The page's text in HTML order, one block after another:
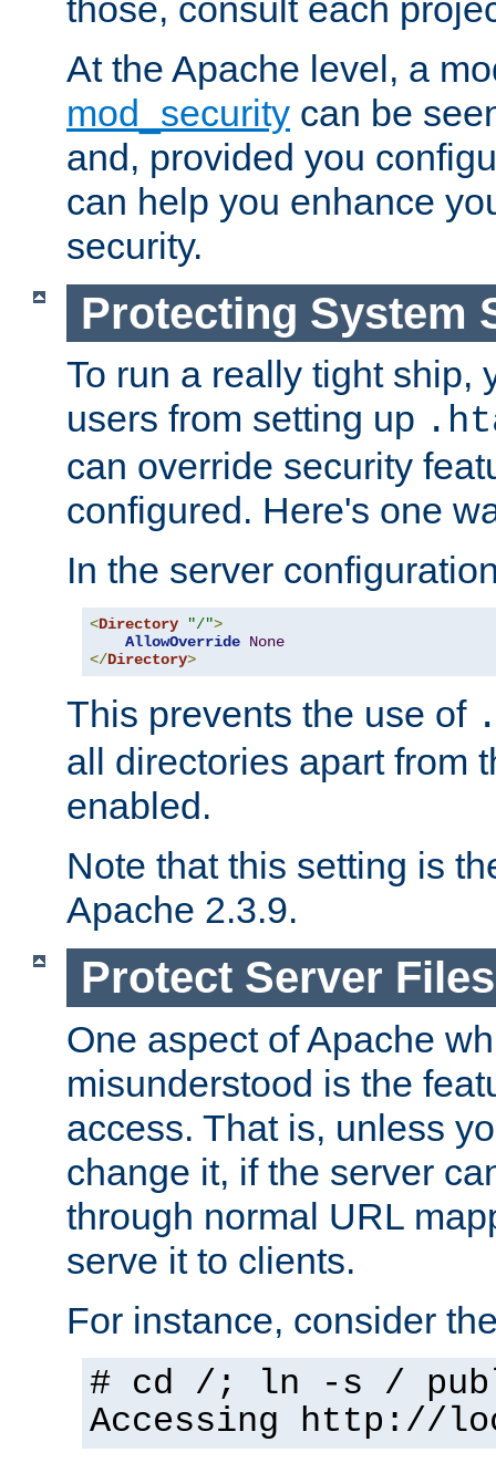
those, consult each
At the Apache level, a
mod_security can be
and, provided you
can help you enhance
security.
Protecting System
To run a really tight ship,
users from setting up
can override security
configured. Here's one
In the server
<Directory "/">
AllowOverride None
</Directory>
This prevents the use of
all directories apart from
enabled.
Note that this setting is
Apache 2.3.9.
Protect Server
One aspect of Apache
misunderstood is the
access. That is, unless
change it, if the server
through normal URL
serve it to clients.
For instance, consider
# cd /; ln -s /
Accessing http://